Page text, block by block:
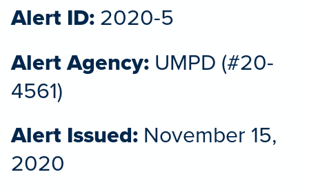
Alert ID: 2020-5
Alert Agency: UMPD (#20-
4561)
Alert Issued: November 15,
2020